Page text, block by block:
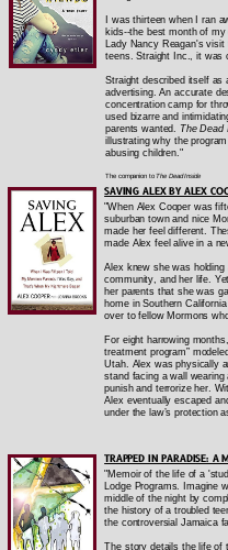
I was thirteen when I ran
kids--the best month of
Lady Nancy Reagan's
teens. Straight Inc., it was
Straight described itself as
advertising. An accurate
concentration camp for
used bizarre and
parents wanted. The Dead
illustrating why the
abusing children."
The companion toThe Dead Inside
SAVING ALEX BY ALEX
"When Alex Cooper was
suburban town and nice
made her feel different.
made Alex feel alive in a
Alex knew she was
community, and her life.
her parents that she was
home in Southern
over to fellow Mormons
For eight harrowing
treatment program”
Utah. Alex was physically
stand facing a wall
punish and terrorize her.
Alex eventually escaped
under the law’s protection
TRAPPED IN PARADISE: A
"Memoir of the life of a
Lodge Programs. Imagine
middle of the night by
the history of a troubled
the controversial Jamaica
The story details the life of